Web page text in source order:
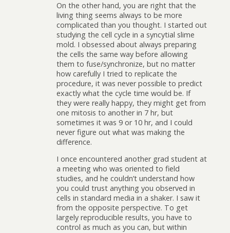
On the other hand, you are right that the
living thing seems always to be more
complicated than you thought. I started out
studying the cell cycle in a syncytial slime
mold. I obsessed about always preparing
the cells the same way before allowing
them to fuse/synchronize, but no matter
how carefully I tried to replicate the
procedure, it was never possible to predict
exactly what the cycle time would be. If
they were really happy, they might get from
one mitosis to another in 7 hr, but
sometimes it was 9 or 10 hr, and I could
never figure out what was making the
difference.
I once encountered another grad student at
a meeting who was oriented to field
studies, and he couldn’t understand how
you could trust anything you observed in
cells in standard media in a shaker. I saw it
from the opposite perspective. To get
largely reproducible results, you have to
control as much as you can, but within